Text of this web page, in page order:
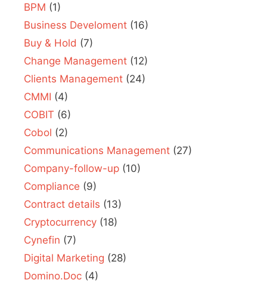
BPM (1)
Business Develoment (16)
Buy & Hold (7)
Change Management (12)
Clients Management (24)
CMMI (4)
COBIT (6)
Cobol (2)
Communications Management (27)
Company-follow-up (10)
Compliance (9)
Contract details (13)
Cryptocurrency (18)
Cynefin (7)
Digital Marketing (28)
Domino.Doc (4)